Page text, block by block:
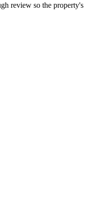
review so the property's